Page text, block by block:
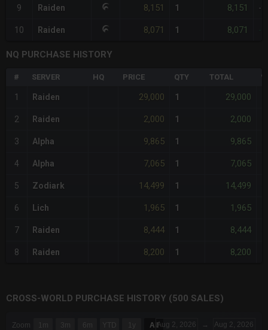
9 Raiden 8,151 1 8,151 -
10 Raiden 8,071 1 8,071
NQ PURCHASE HISTORY
# SERVER HQ PRICE QTY TOTAL
1 Raiden 29,000 1 29,000
2 Raiden 2,000 1 2,000
3 Alpha 9,865 1 9,865
4 Alpha 7,065 1 7,065
5 Zodiark 14,499 1 14,499
6 Lich 1,965 1 1,965
7 Raiden 8,444 1 8,444
8 Raiden 8,200 1 8,200
CROSS-WORLD PURCHASE HISTORY (500 SALES)
Zoom 1m 3m 6m YTD 1y All Aug 2, 2026 → Aug 2, 2026